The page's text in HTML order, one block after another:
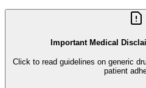
Important Medical
Click to read guidelines on generic
patient